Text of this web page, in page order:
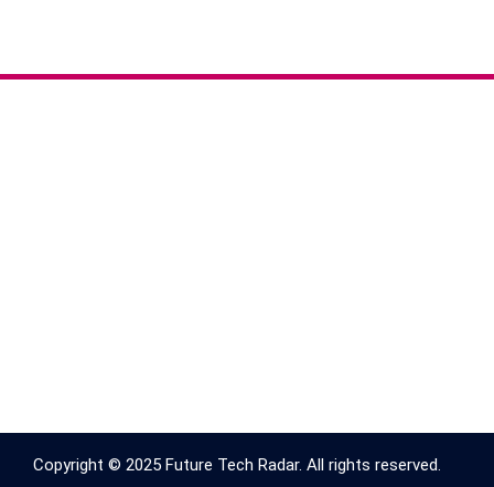
Copyright © 2025 Future Tech Radar. All rights reserved.